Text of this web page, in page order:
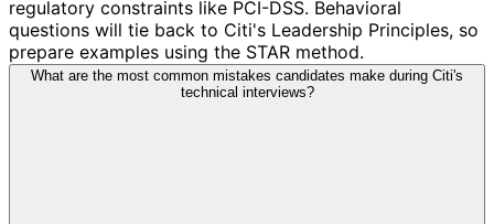
regulatory constraints like PCI-DSS. Behavioral
questions will tie back to Citi's Leadership Principles, so
prepare examples using the STAR method.
What are the most common mistakes candidates make during Citi's
technical interviews?